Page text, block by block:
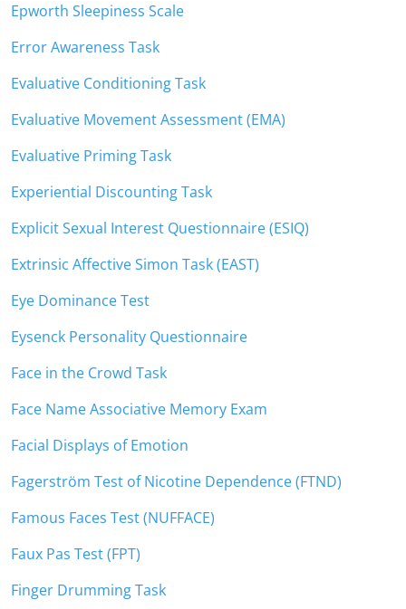
Epworth Sleepiness Scale
Error Awareness Task
Evaluative Conditioning Task
Evaluative Movement Assessment (EMA)
Evaluative Priming Task
Experiential Discounting Task
Explicit Sexual Interest Questionnaire (ESIQ)
Extrinsic Affective Simon Task (EAST)
Eye Dominance Test
Eysenck Personality Questionnaire
Face in the Crowd Task
Face Name Associative Memory Exam
Facial Displays of Emotion
Fagerström Test of Nicotine Dependence (FTND)
Famous Faces Test (NUFFACE)
Faux Pas Test (FPT)
Finger Drumming Task